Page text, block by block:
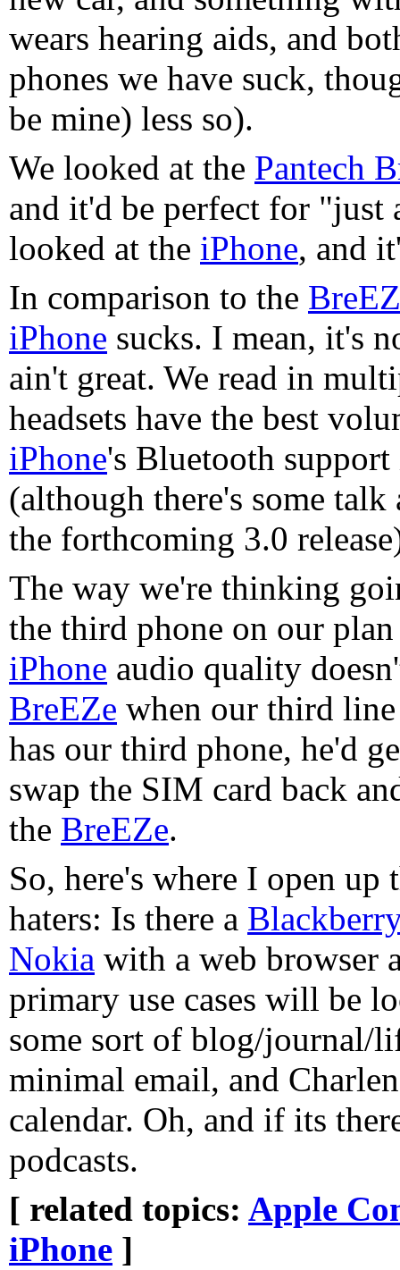
wears hearing aids, and
phones we have suck,
be mine) less so).
We looked at the Pantech
and it'd be perfect for "just
looked at the iPhone, and
In comparison to the
iPhone sucks. I mean, it's
ain't great. We read in
headsets have the best
iPhone's Bluetooth
(although there's some
the forthcoming 3.0
The way we're thinking
the third phone on our
iPhone audio quality
BreEZe when our third
has our third phone, he'd
swap the SIM card back
the BreEZe.
So, here's where I open
haters: Is there a
Nokia with a web browser
primary use cases will be
some sort of blog/journal/
minimal email, and
calendar. Oh, and if its
podcasts.
[ related topics: Apple
iPhone ]